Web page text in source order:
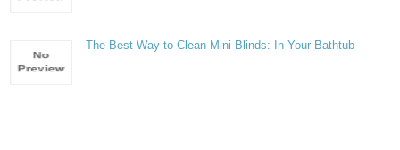
The Best Way to Clean Mini Blinds: In Your Bathtub